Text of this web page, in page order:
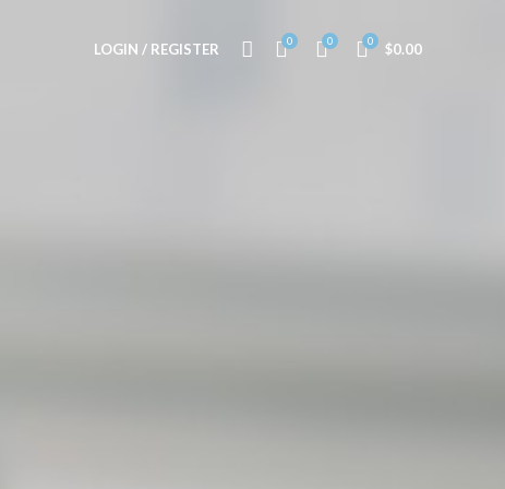
LOGIN / REGISTER 0 0 0 $0.00